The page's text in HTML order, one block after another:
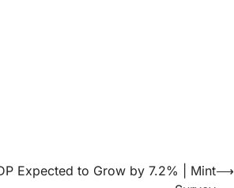
Expected to Grow by 7.2% | Mint⟶